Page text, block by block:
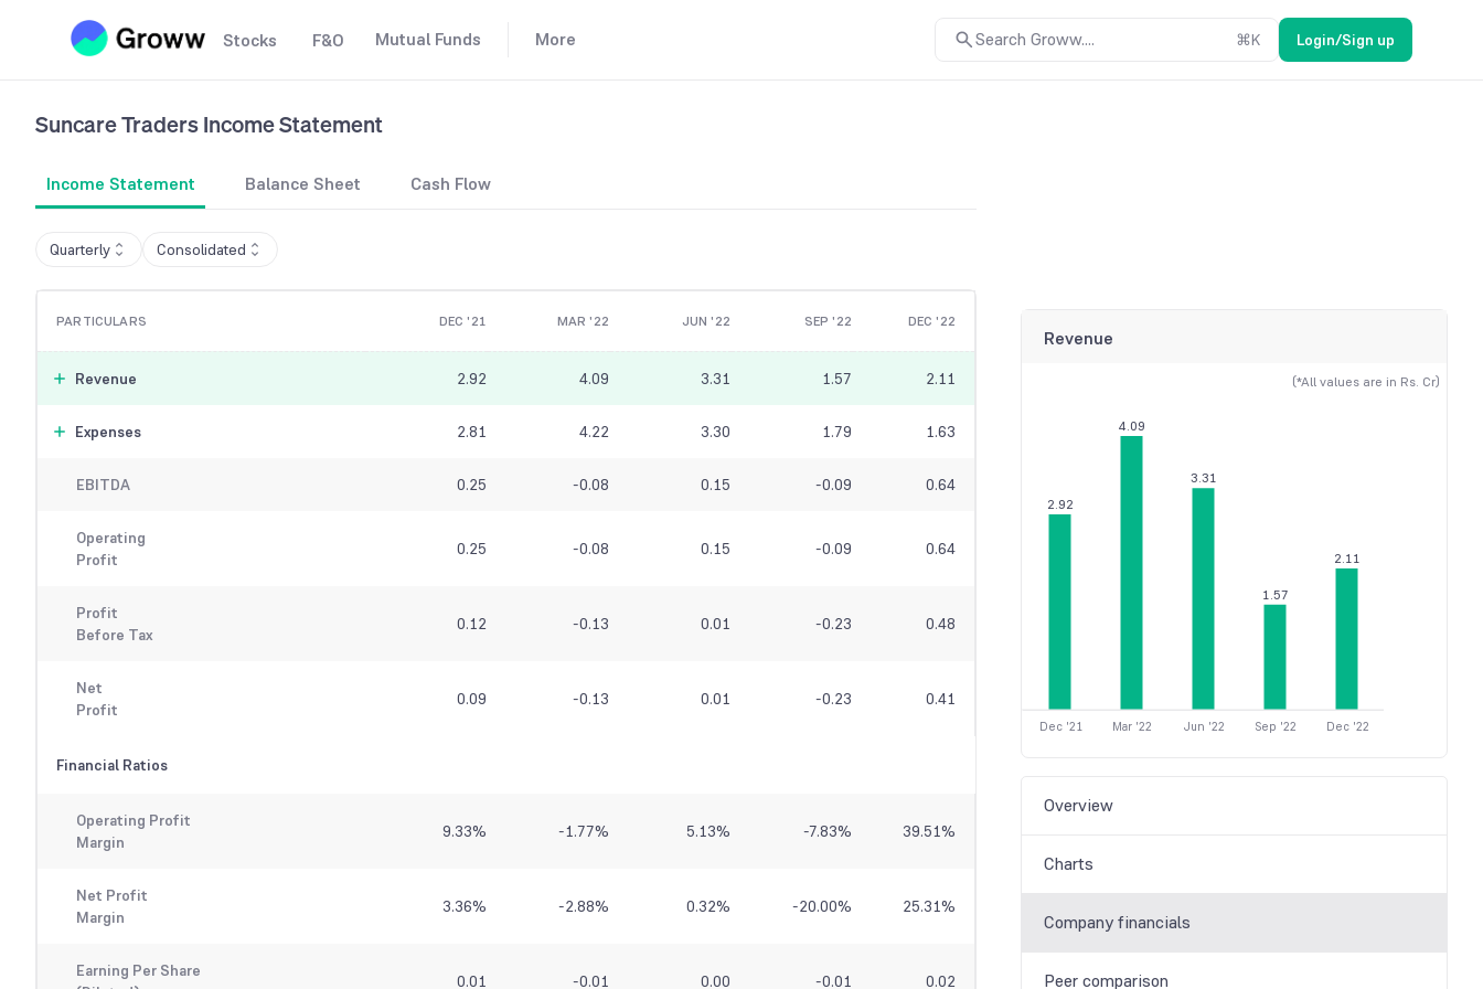
Stocks F&O Mutual Funds More Search Groww.... ⌘K Login/Sign up
Suncare TradersIncome Statement
Income Statement Balance Sheet Cash Flow
Quarterly Consolidated
PARTICULARS DEC '21 MAR '22 JUN '22 SEP '22 DEC '22
Revenue 2.92 4.09 3.31 1.57 2.11
Expenses 2.81 4.22 3.30 1.79 1.63
EBITDA 0.25 -0.08 0.15 -0.09 0.64
Operating
Profit
0.25 -0.08 0.15 -0.09 0.64
Profit
Before Tax
0.12 -0.13 0.01 -0.23 0.48
Net
Profit
0.09 -0.13 0.01 -0.23 0.41
Financial Ratios
Operating Profit
Margin
9.33% -1.77% 5.13% -7.83% 39.51%
Net Profit
Margin
3.36% -2.88% 0.32% -20.00% 25.31%
Earning Per Share
0.01 -0.01 0.00 -0.01 0.02
Revenue
(*All values are in Rs. Cr)
2.92
4.09
3.31
1.57
2.11
Dec '21 Mar '22 Jun '22 Sep '22 Dec '22
Overview
Charts
Company financials
Peer comparison